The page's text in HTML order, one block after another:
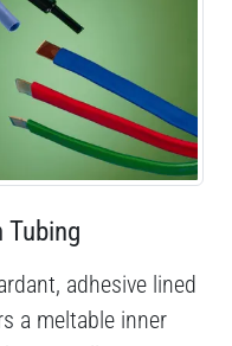
Tubing
adhesive lined
a meltable inner